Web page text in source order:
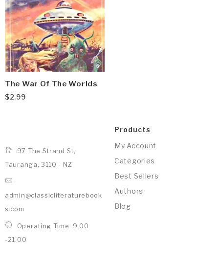
The War Of The Worlds
$2.99
97 The Strand St,
Tauranga, 3110 - NZ
admin@classicliteraturebook
s.com
Operating Time: 9.00
-21.00
Products
My Account
Categories
Best Sellers
Authors
Blog